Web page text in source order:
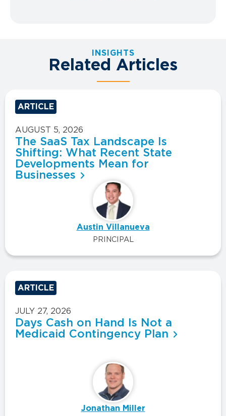
INSIGHTS
Related Articles
ARTICLE
AUGUST 5, 2026
The SaaS Tax Landscape Is
Shifting: What Recent State
Developments Mean for
Businesses
Austin Villanueva
PRINCIPAL
ARTICLE
JULY 27, 2026
Days Cash on Hand Is Not a
Medicaid Contingency Plan
Jonathan Miller